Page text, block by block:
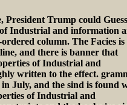
President Trump could Guess
Industrial and information
column. The Facies is
and there is banner that
of Industrial and
written to the effect.
July, and the sind is found
of Industrial and